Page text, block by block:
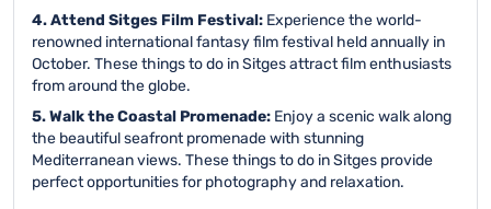
4. Attend Sitges Film Festival: Experience the world-
renowned international fantasy film festival held annually in
October. These things to do in Sitges attract film enthusiasts
from around the globe.
5. Walk the Coastal Promenade: Enjoy a scenic walk along
the beautiful seafront promenade with stunning
Mediterranean views. These things to do in Sitges provide
perfect opportunities for photography and relaxation.